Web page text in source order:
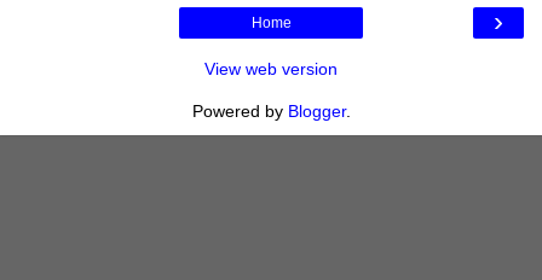
›
Home
View web version
Powered by Blogger.